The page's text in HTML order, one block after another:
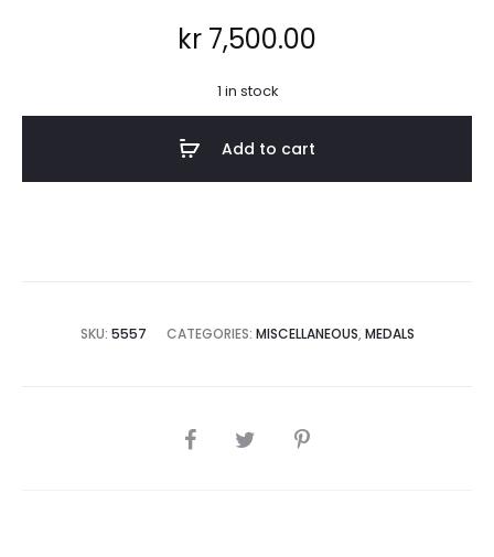
kr 7,500.00
1 in stock
Add to cart
SKU: 5557 CATEGORIES: MISCELLANEOUS, MEDALS
SHARE